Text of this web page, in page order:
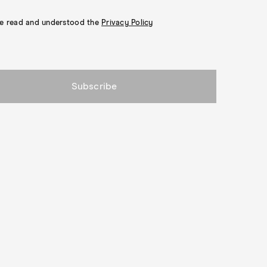
read and understood the Privacy Policy
Subscribe